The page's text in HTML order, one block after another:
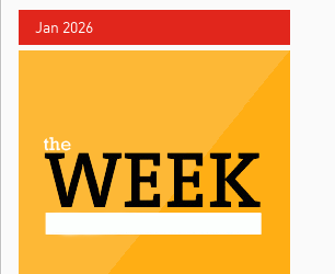
Jan 2026